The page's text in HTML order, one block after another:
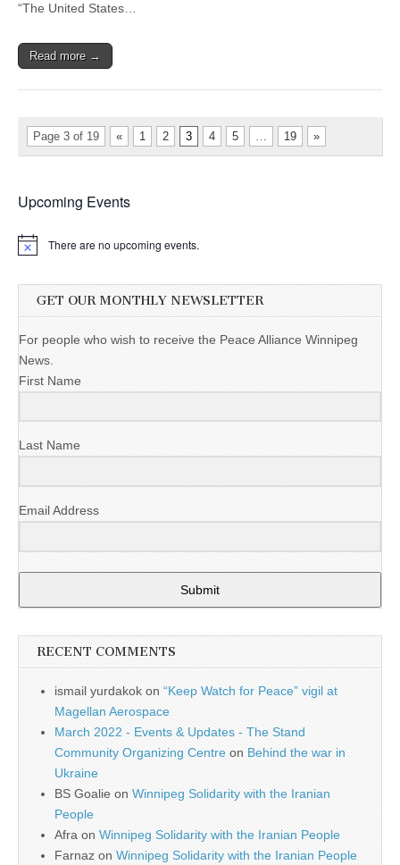
“The United States…
Read more →
Page 3 of 19 « 1 2 3 4 5 … 19 »
Upcoming Events
There are no upcoming events.
GET OUR MONTHLY NEWSLETTER
For people who wish to receive the Peace Alliance Winnipeg
News.
First Name
Last Name
Email Address
Submit
RECENT COMMENTS
ismail yurdakok on “Keep Watch for Peace” vigil at
Magellan Aerospace
March 2022 - Events & Updates - The Stand
Community Organizing Centre on Behind the war in
Ukraine
BS Goalie on Winnipeg Solidarity with the Iranian
People
Afra on Winnipeg Solidarity with the Iranian People
Farnaz on Winnipeg Solidarity with the Iranian People